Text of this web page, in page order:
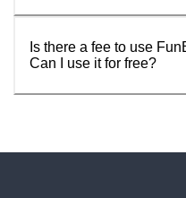
Is there a fee to use
Can I use it for free?